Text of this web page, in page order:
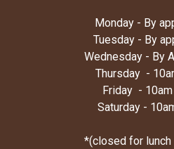
Monday - By
Tuesday - By
Wednesday - By
Thursday -
Friday -
Saturday -
*(closed for lunch